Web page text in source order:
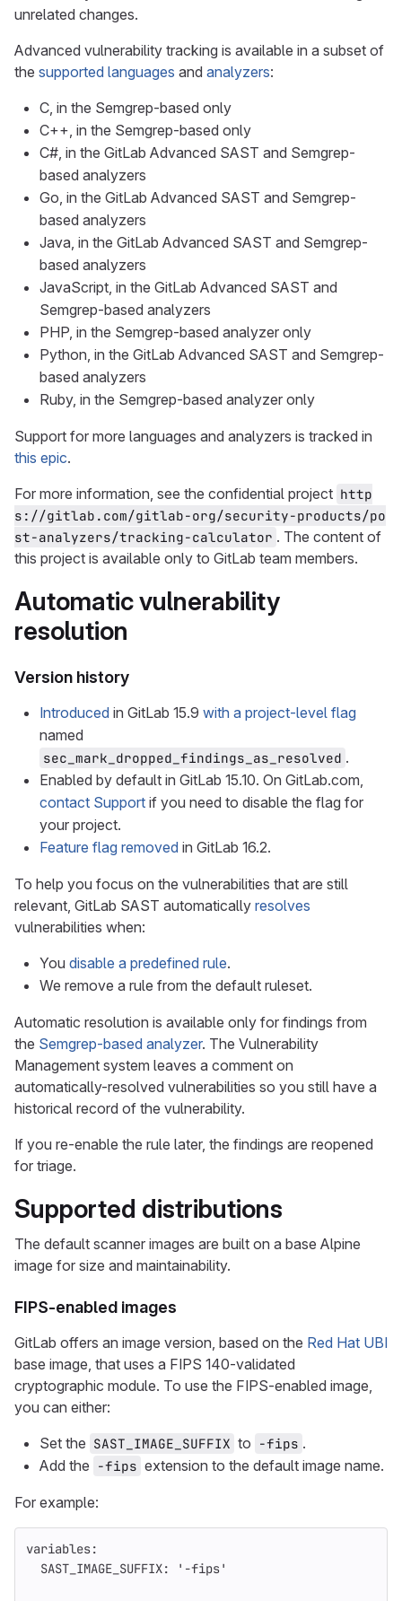
unrelated changes.
Advanced vulnerability tracking is available in a subset of
the supported languages and analyzers:
C, in the Semgrep-based only
C++, in the Semgrep-based only
C#, in the GitLab Advanced SAST and Semgrep-
based analyzers
Go, in the GitLab Advanced SAST and Semgrep-
based analyzers
Java, in the GitLab Advanced SAST and Semgrep-
based analyzers
JavaScript, in the GitLab Advanced SAST and
Semgrep-based analyzers
PHP, in the Semgrep-based analyzer only
Python, in the GitLab Advanced SAST and Semgrep-
based analyzers
Ruby, in the Semgrep-based analyzer only
Support for more languages and analyzers is tracked in
this epic.
For more information, see the confidential project http
s://gitlab.com/gitlab-org/security-products/po
st-analyzers/tracking-calculator . The content of
this project is available only to GitLab team members.
Automatic vulnerability
resolution
Version history
Introduced in GitLab 15.9 with a project-level flag
named
sec_mark_dropped_findings_as_resolved .
Enabled by default in GitLab 15.10. On GitLab.com,
contact Support if you need to disable the flag for
your project.
Feature flag removed in GitLab 16.2.
To help you focus on the vulnerabilities that are still
relevant, GitLab SAST automatically resolves
vulnerabilities when:
You disable a predefined rule.
We remove a rule from the default ruleset.
Automatic resolution is available only for findings from
the Semgrep-based analyzer. The Vulnerability
Management system leaves a comment on
automatically-resolved vulnerabilities so you still have a
historical record of the vulnerability.
If you re-enable the rule later, the findings are reopened
for triage.
Supported distributions
The default scanner images are built on a base Alpine
image for size and maintainability.
FIPS-enabled images
GitLab offers an image version, based on the Red Hat UBI
base image, that uses a FIPS 140-validated
cryptographic module. To use the FIPS-enabled image,
you can either:
Set the SAST_IMAGE_SUFFIX to -fips .
Add the -fips extension to the default image name.
For example:
variables:
SAST_IMAGE_SUFFIX: ' -fips'